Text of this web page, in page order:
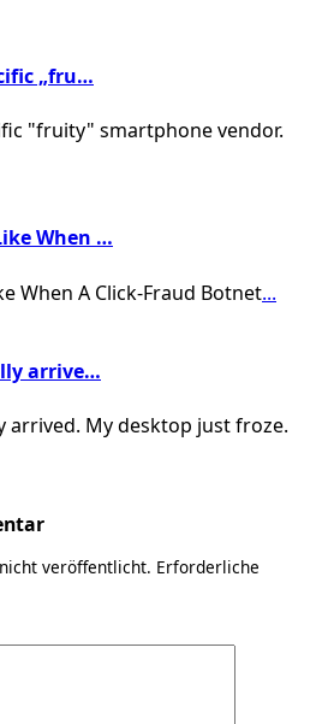
„fru…
"fruity" smartphone vendor.
When …
When A Click-Fraud Botnet...
arrive…
arrived. My desktop just froze.
veröffentlicht. Erforderliche